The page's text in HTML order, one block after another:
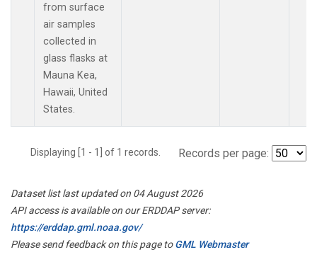
from surface
air samples
collected in
glass flasks at
Mauna Kea,
Hawaii, United
States.
Displaying [1 - 1] of 1 records. Records per page:
Dataset list last updated on 04 August 2026
API access is available on our ERDDAP server:
https://erddap.gml.noaa.gov/
Please send feedback on this page toGML Webmaster